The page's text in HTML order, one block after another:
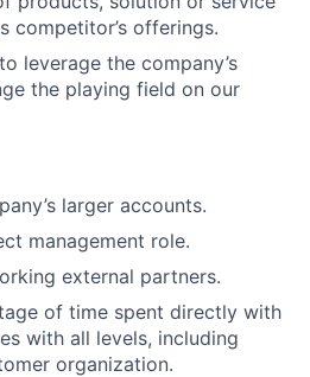
competitor’s offerings.
leverage the company’s
the playing field on our
larger accounts.
management role.
external partners.
of time spent directly with
with all levels, including
organization.